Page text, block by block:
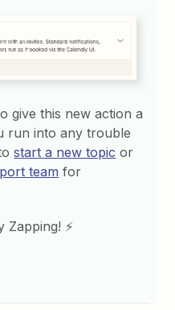
give this new action a
run into any trouble
start a new topic or
team for
⚡